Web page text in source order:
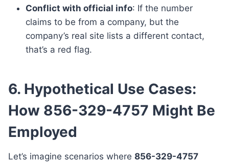
Conflict with official info: If the number
claims to be from a company, but the
company’s real site lists a different contact,
that’s a red flag.
6. Hypothetical Use Cases:
How 856-329-4757 Might Be
Employed
Let’s imagine scenarios where 856-329-4757